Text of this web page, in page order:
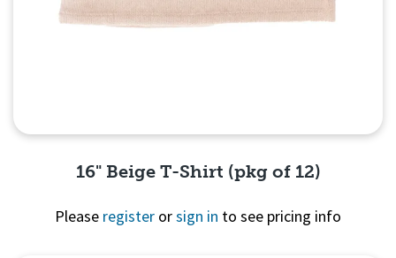
16" Beige T-Shirt (pkg of 12)
Please register orsign in to see pricing info